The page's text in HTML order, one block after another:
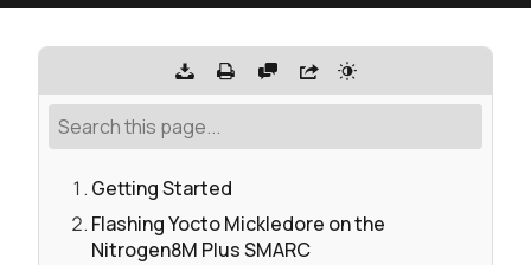
Getting Started
Flashing Yocto Mickledore on the
Nitrogen8M Plus SMARC